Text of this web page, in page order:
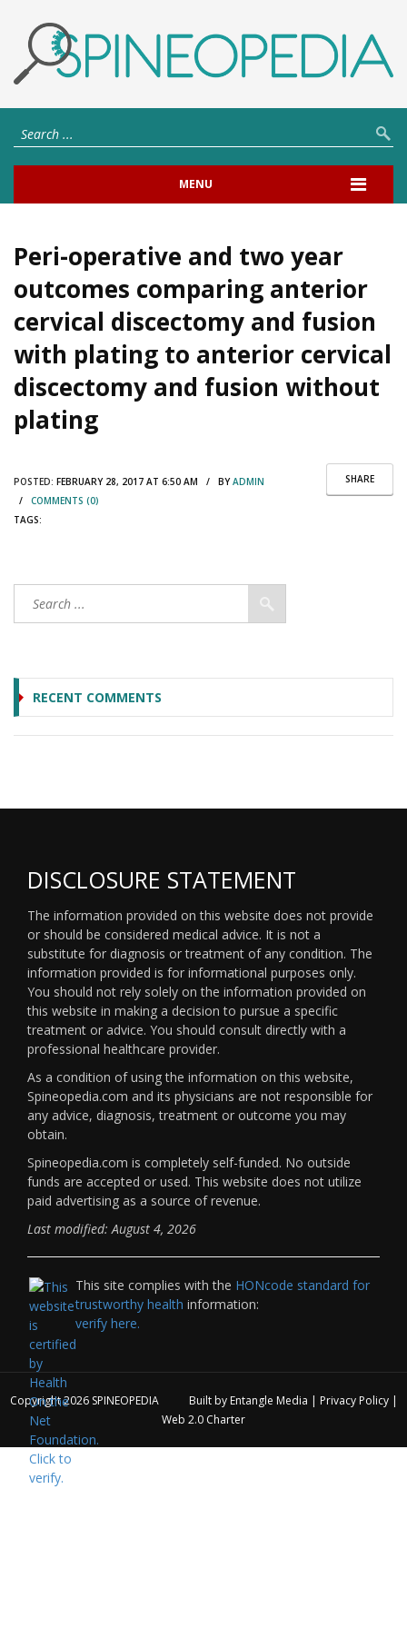
MENU
Peri-operative and two year
outcomes comparing anterior
cervical discectomy and fusion
with plating to anterior cervical
discectomy and fusion without
plating
SHARE
POSTED: FEBRUARY 28, 2017 AT 6:50 AM / BYADMIN
/ COMMENTS (0)
TAGS:
RECENT COMMENTS
DISCLOSURE STATEMENT
The information provided on this website does not provide
or should be considered medical advice. It is not a
substitute for diagnosis or treatment of any condition. The
information provided is for informational purposes only.
You should not rely solely on the information provided on
this website in making a decision to pursue a specific
treatment or advice. You should consult directly with a
professional healthcare provider.
As a condition of using the information on this website,
Spineopedia.com and its physicians are not responsible for
any advice, diagnosis, treatment or outcome you may
obtain.
Spineopedia.com is completely self-funded. No outside
funds are accepted or used. This website does not utilize
paid advertising as a source of revenue.
Last modified: August 4, 2026
This site complies with the HONcode standard for
trustworthy health information:
verify here.
Copyright 2026 SPINEOPEDIA Built by Entangle Media | Privacy Policy|
Web 2.0 Charter